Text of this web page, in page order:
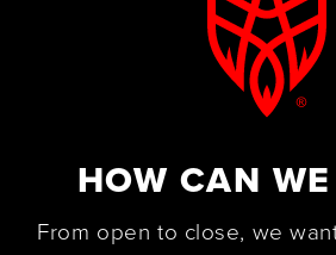
HOW CAN WE
From open to close, we